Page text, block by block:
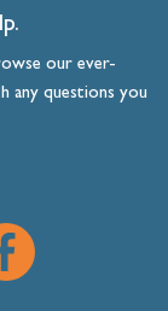
our ever-
any questions you